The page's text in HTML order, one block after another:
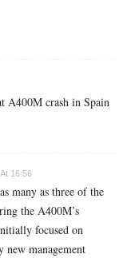
A400M crash in Spain
16:56
many as three of the
the A400M’s
focused on
new management